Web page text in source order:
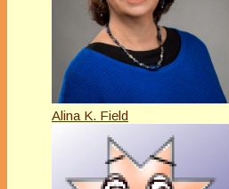
Alina K. Field